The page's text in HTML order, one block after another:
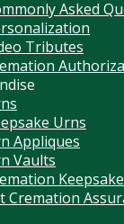
Asked
Tributes
Urns
Appliques
Vaults
Cremation